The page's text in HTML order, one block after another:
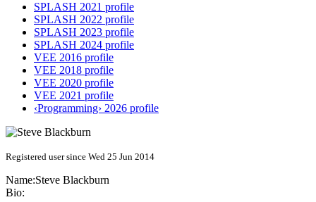
SPLASH 2021 profile
SPLASH 2022 profile
SPLASH 2023 profile
SPLASH 2024 profile
VEE 2016 profile
VEE 2018 profile
VEE 2020 profile
VEE 2021 profile
‹Programming› 2026 profile
Registered user since Wed 25 Jun 2014
Name:Steve Blackburn
Bio: